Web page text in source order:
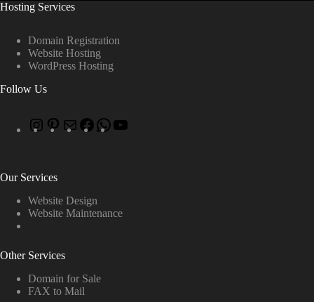
Hosting Services
Domain Registration
Website Hosting
WordPress Hosting
Follow Us
Our Services
Website Design
Website Maintenance
Other Services
Domain for Sale
FAX to Mail